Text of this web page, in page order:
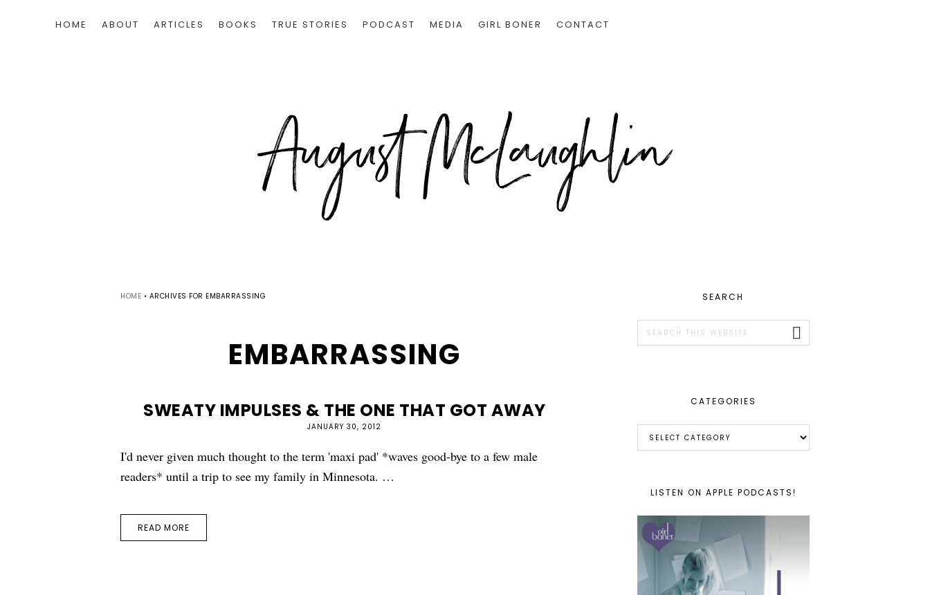
HOME ABOUT ARTICLES BOOKS TRUE STORIES PODCAST MEDIA GIRL BONER CONTACT
HOME • ARCHIVES FOR EMBARRASSING
EMBARRASSING
SWEATY IMPULSES & THE ONE THAT GOT AWAY
JANUARY 30, 2012
I'd never given much thought to the term 'maxi pad' *waves good-bye to a few male
readers* until a trip to see my family in Minnesota. …
READ MORE
PRIMARY
SIDEBAR
SEARCH
this
CATEGORIES
LISTEN ON APPLE PODCASTS!